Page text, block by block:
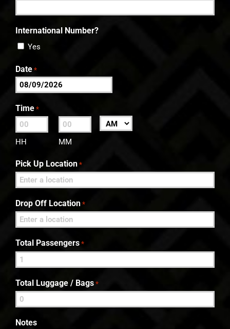
International Number?
Yes
Date *
MM
slash
DD
slash
Time *
HH MM
AM/PM
Pick Up Location *
Drop Off Location *
Total Passengers *
Total Luggage / Bags *
Notes